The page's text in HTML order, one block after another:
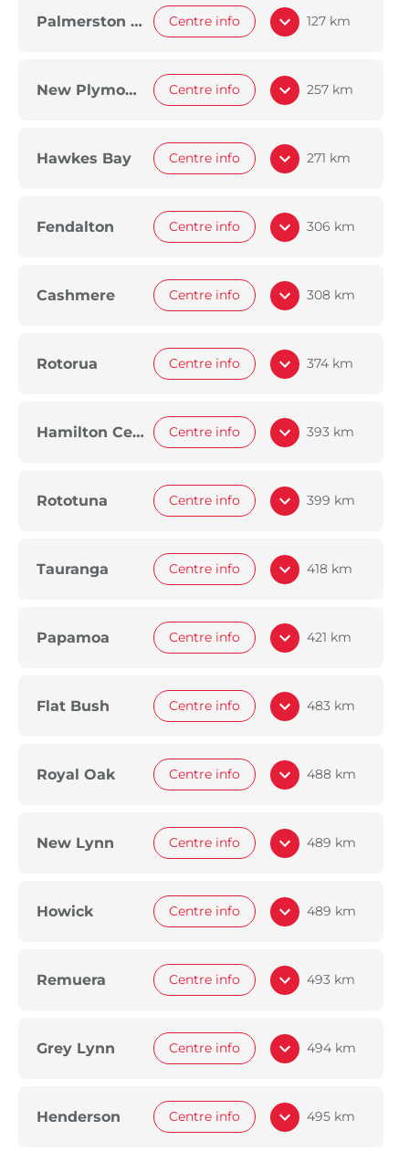
Palmerston North Centre info 127 km
New Plymouth Centre info 257 km
Hawkes Bay Centre info 271 km
Fendalton Centre info 306 km
Cashmere Centre info 308 km
Rotorua Centre info 374 km
Hamilton Central Centre info 393 km
Rototuna Centre info 399 km
Tauranga Centre info 418 km
Papamoa Centre info 421 km
Flat Bush Centre info 483 km
Royal Oak Centre info 488 km
New Lynn Centre info 489 km
Howick Centre info 489 km
Remuera Centre info 493 km
Grey Lynn Centre info 494 km
Henderson Centre info 495 km